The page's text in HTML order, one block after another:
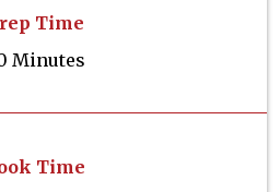
Time
Minutes
Time